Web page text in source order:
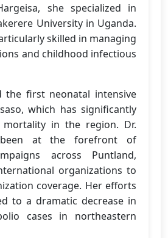
she specialized in
University in Uganda.
skilled in managing
and childhood infectious
the first neonatal intensive
which has significantly
in the region. Dr.
been at the forefront of
across Puntland,
organizations to
coverage. Her efforts
to a dramatic decrease in
cases in northeastern